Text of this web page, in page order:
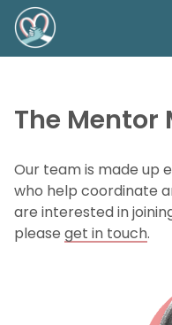
The Mentor
Our team is made up
who help coordinate
are interested in
please get in touch.